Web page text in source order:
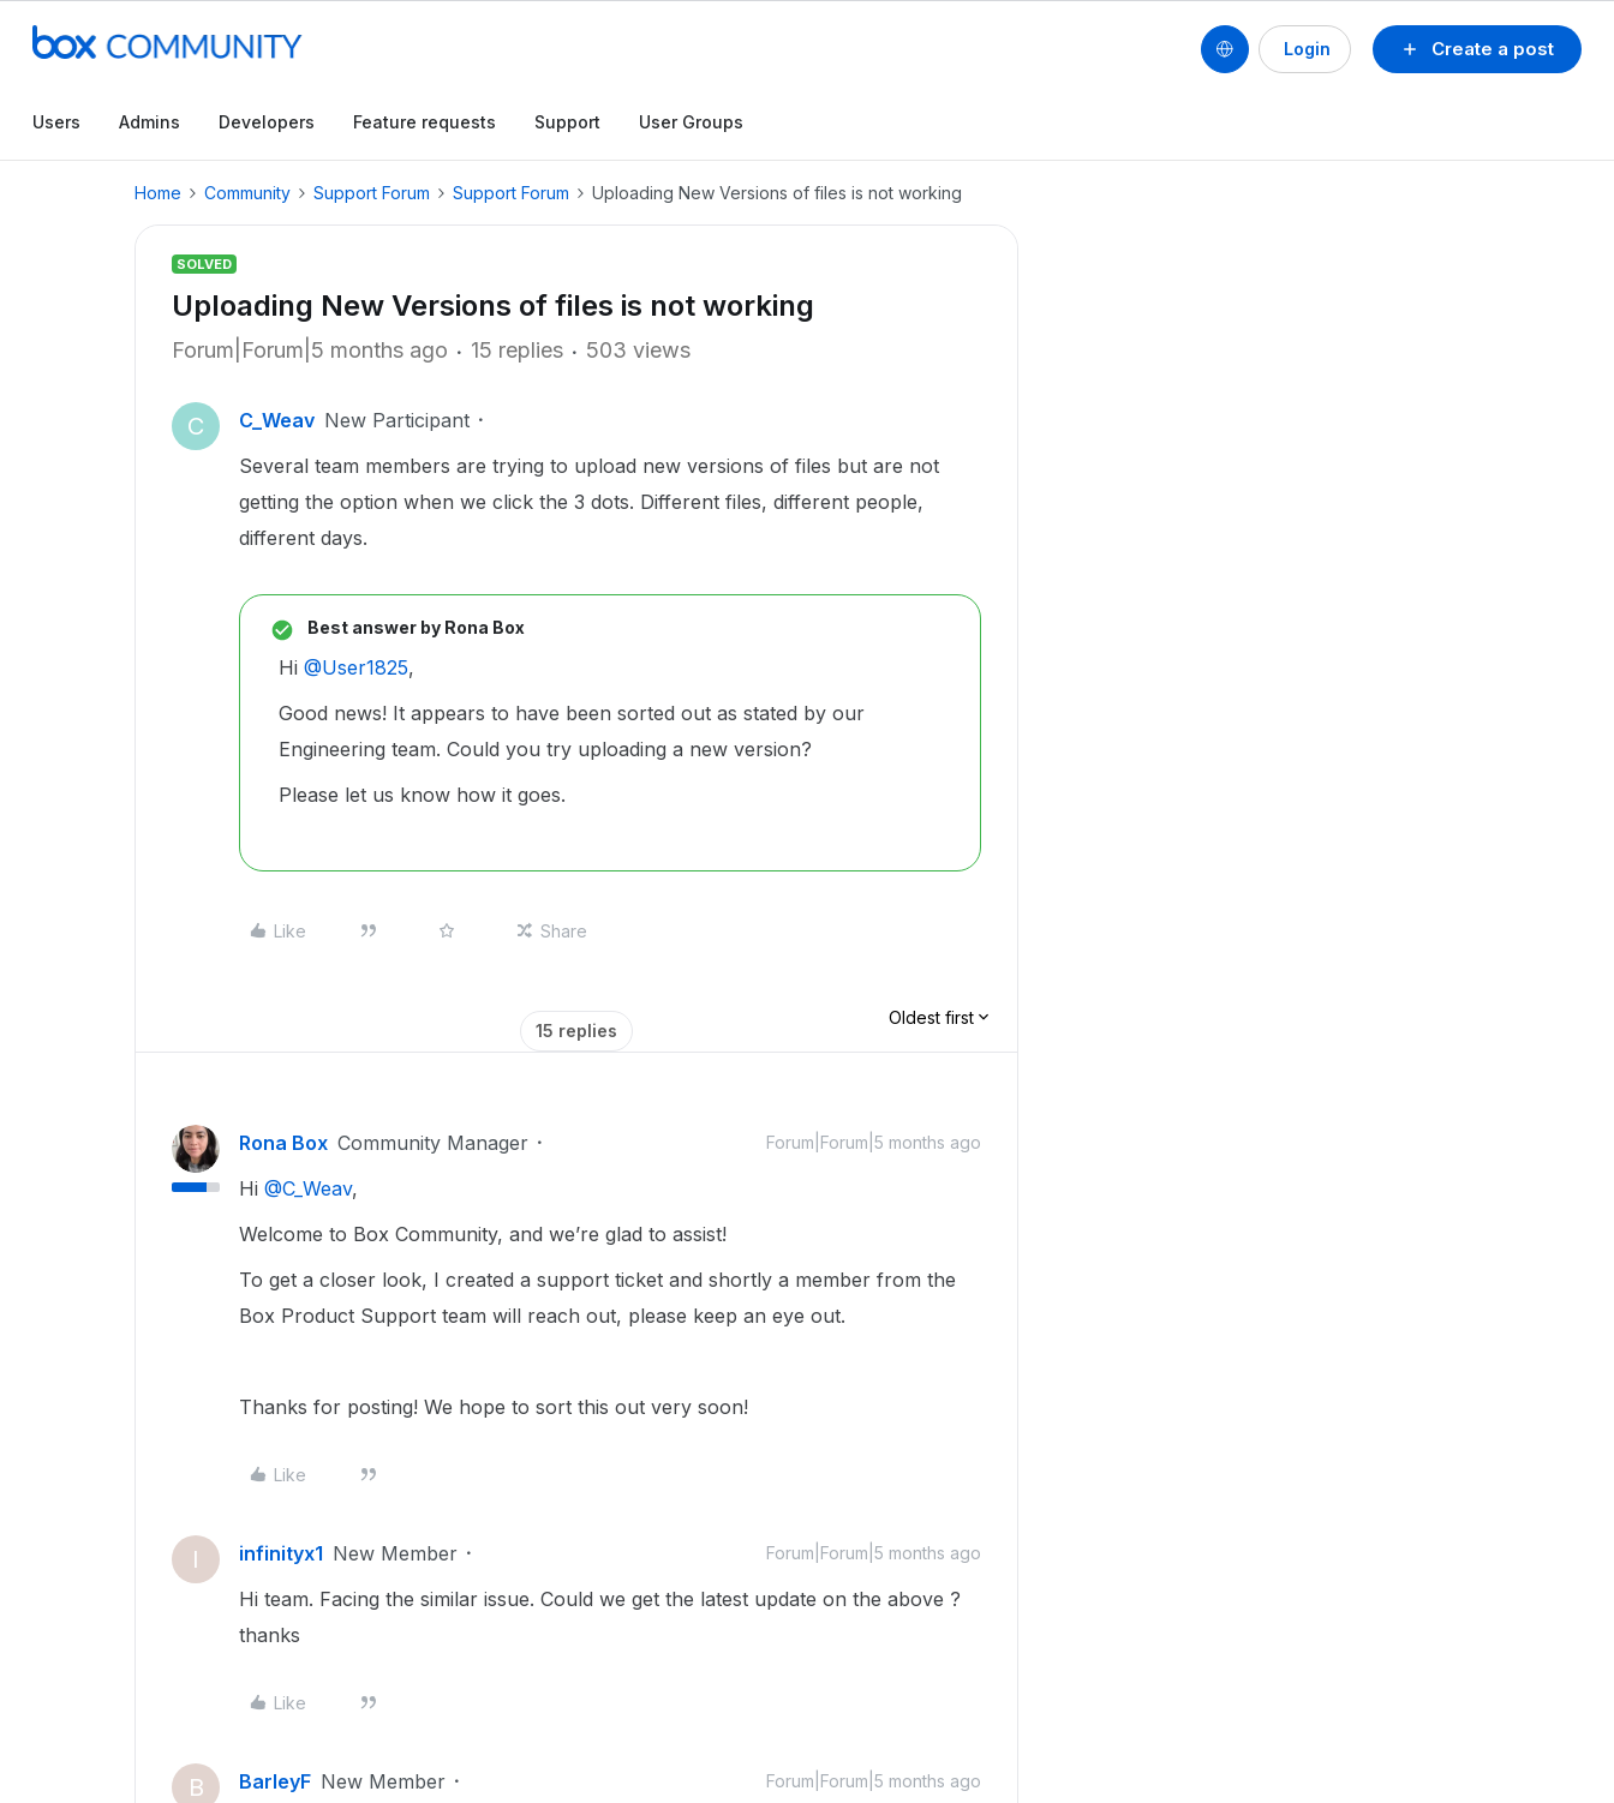
Create a post
Login
Users Admins Developers Feature requests Support User Groups
Home Community Support Forum Support Forum Uploading New Versions of files is not working
SOLVED
Uploading New Versions of files is not working
Forum|Forum|5 months ago 15 replies 503 views
C C_Weav New Participant
Several team members are trying to upload new versions of files but are not
getting the option when we click the 3 dots. Different files, different people,
different days.
Best answer by Rona Box
Hi ​ @User1825,
Good news! It appears to have been sorted out as stated by our
Engineering team. Could you try uploading a new version?
Please let us know how it goes.
Like Share
15 replies
Oldest first
Rona Box Community Manager Forum|Forum|5 months ago
Hi ​ @C_Weav,
Welcome to Box Community, and we’re glad to assist!
To get a closer look, I created a support ticket and shortly a member from the
Box Product Support team will reach out, please keep an eye out.
Thanks for posting! We hope to sort this out very soon!
Like
I infinityx1 New Member Forum|Forum|5 months ago
Hi team. Facing the similar issue. Could we get the latest update on the above ?
thanks
Like
B BarleyF New Member Forum|Forum|5 months ago